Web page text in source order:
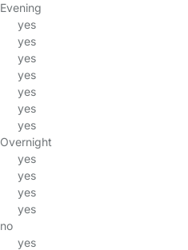
Evening
yes
yes
yes
yes
yes
yes
yes
Overnight
yes
yes
yes
yes
no
yes